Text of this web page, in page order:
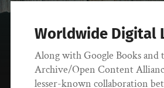
Worldwide Digital
Along with Google Books
Archive/Open Content
lesser-known collaboration